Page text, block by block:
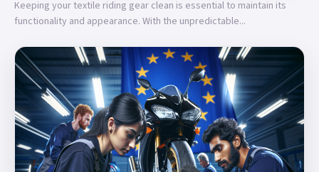
Keeping your textile riding gear clean is essential to maintain its
functionality and appearance. With the unpredictable...